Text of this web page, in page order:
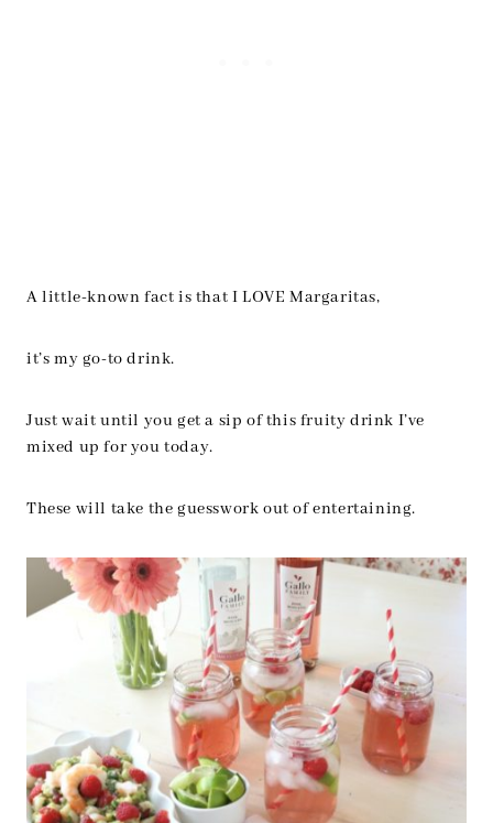
A little-known fact is that I LOVE Margaritas,
it’s my go-to drink.
Just wait until you get a sip of this fruity drink I’ve
mixed up for you today.
These will take the guesswork out of entertaining.